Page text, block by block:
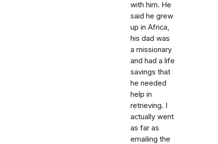
with him. He
said he grew
up in Africa,
his dad was
a missionary
and had a life
savings that
he needed
help in
retrieving. I
actually went
as far as
emailing the